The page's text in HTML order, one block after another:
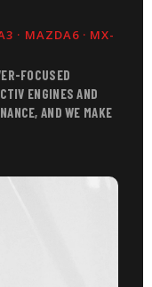
· MAZDA6 · MX-
FOCUSED
ENGINES AND
AND WE MAKE